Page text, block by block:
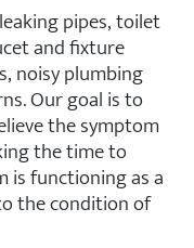
pipes, toilet
and fixture
noisy plumbing
Our goal is to
the symptom
the time to
is functioning as a
the condition of